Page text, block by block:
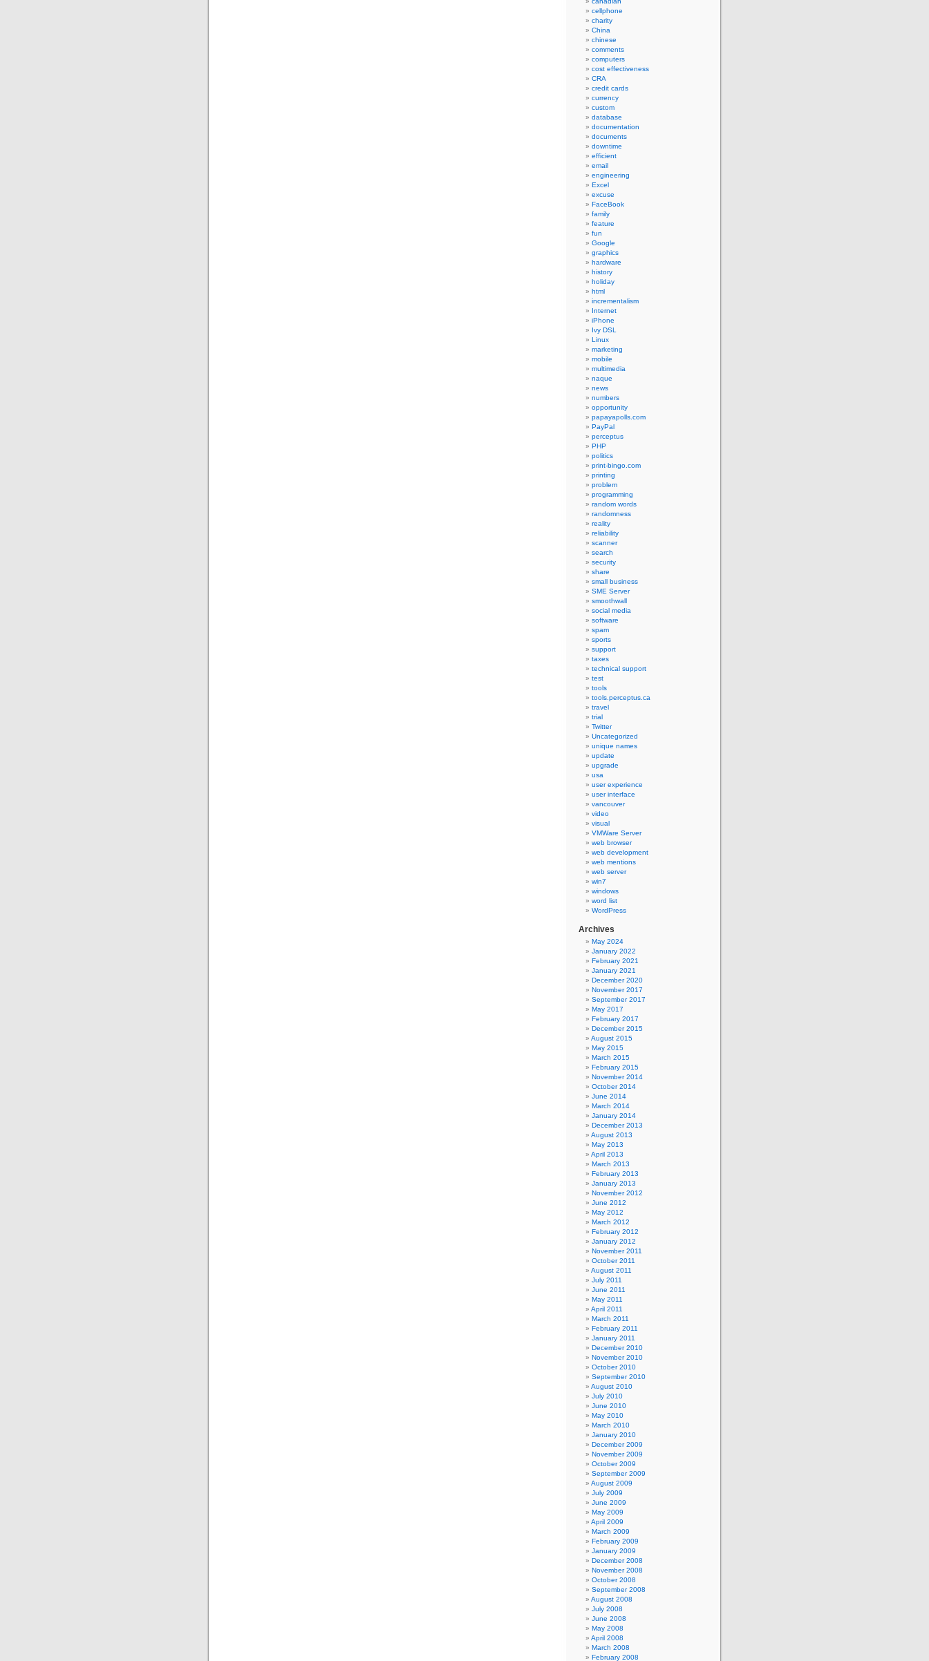
cellphone
charity
China
chinese
comments
computers
cost effectiveness
CRA
credit cards
currency
custom
database
documentation
documents
downtime
efficient
email
engineering
Excel
excuse
FaceBook
family
feature
fun
Google
graphics
hardware
history
holiday
html
incrementalism
Internet
iPhone
Ivy DSL
Linux
marketing
mobile
multimedia
naque
news
numbers
opportunity
papayapolls.com
PayPal
perceptus
PHP
politics
print-bingo.com
printing
problem
programming
random words
randomness
reality
reliability
scanner
search
security
share
small business
SME Server
smoothwall
social media
software
spam
sports
support
taxes
technical support
test
tools
tools.perceptus.ca
travel
trial
Twitter
Uncategorized
unique names
update
upgrade
usa
user experience
user interface
vancouver
video
visual
VMWare Server
web browser
web development
web mentions
web server
win7
windows
word list
WordPress
Archives
May 2024
January 2022
February 2021
January 2021
December 2020
November 2017
September 2017
May 2017
February 2017
December 2015
August 2015
May 2015
March 2015
February 2015
November 2014
October 2014
June 2014
March 2014
January 2014
December 2013
August 2013
May 2013
April 2013
March 2013
February 2013
January 2013
November 2012
June 2012
May 2012
March 2012
February 2012
January 2012
November 2011
October 2011
August 2011
July 2011
June 2011
May 2011
April 2011
March 2011
February 2011
January 2011
December 2010
November 2010
October 2010
September 2010
August 2010
July 2010
June 2010
May 2010
March 2010
January 2010
December 2009
November 2009
October 2009
September 2009
August 2009
July 2009
June 2009
May 2009
April 2009
March 2009
February 2009
January 2009
December 2008
November 2008
October 2008
September 2008
August 2008
July 2008
June 2008
May 2008
April 2008
March 2008
February 2008